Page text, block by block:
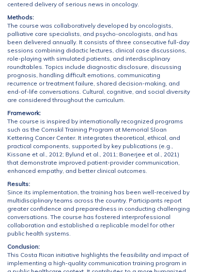
centered delivery of serious news in oncology.
Methods:
The course was collaboratively developed by oncologists,
palliative care specialists, and psycho-oncologists, and has
been delivered annually. It consists of three consecutive full-day
sessions combining didactic lectures, clinical case discussions,
role-playing with simulated patients, and interdisciplinary
roundtables. Topics include diagnostic disclosure, discussing
prognosis, handling difficult emotions, communicating
recurrence or treatment failure, shared decision-making, and
end-of-life conversations. Cultural, cognitive, and social diversity
are considered throughout the curriculum.
Framework:
The course is inspired by internationally recognized programs
such as the Comskil Training Program at Memorial Sloan
Kettering Cancer Center. It integrates theoretical, ethical, and
practical components, supported by key publications (e.g.,
Kissane et al., 2012; Bylund et al., 2011; Banerjee et al., 2021)
that demonstrate improved patient-provider communication,
enhanced empathy, and better clinical outcomes.
Results:
Since its implementation, the training has been well-received by
multidisciplinary teams across the country. Participants report
greater confidence and preparedness in conducting challenging
conversations. The course has fostered interprofessional
collaboration and established a replicable model for other
public health systems.
Conclusion:
This Costa Rican initiative highlights the feasibility and impact of
implementing a high-quality communication training program in